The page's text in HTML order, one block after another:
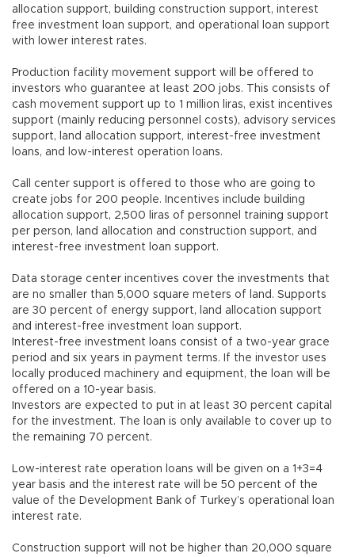
allocation support, building construction support, interest
free investment loan support, and operational loan support
with lower interest rates.
Production facility movement support will be offered to
investors who guarantee at least 200 jobs. This consists of
cash movement support up to 1 million liras, exist incentives
support (mainly reducing personnel costs), advisory services
support, land allocation support, interest-free investment
loans, and low-interest operation loans.
Call center support is offered to those who are going to
create jobs for 200 people. Incentives include building
allocation support, 2,500 liras of personnel training support
per person, land allocation and construction support, and
interest-free investment loan support.
Data storage center incentives cover the investments that
are no smaller than 5,000 square meters of land. Supports
are 30 percent of energy support, land allocation support
and interest-free investment loan support.
Interest-free investment loans consist of a two-year grace
period and six years in payment terms. If the investor uses
locally produced machinery and equipment, the loan will be
offered on a 10-year basis.
Investors are expected to put in at least 30 percent capital
for the investment. The loan is only available to cover up to
the remaining 70 percent.
Low-interest rate operation loans will be given on a 1+3=4
year basis and the interest rate will be 50 percent of the
value of the Development Bank of Turkey’s operational loan
interest rate.
Construction support will not be higher than 20,000 square